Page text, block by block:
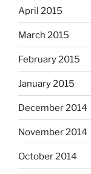
April 2015
March 2015
February 2015
January 2015
December 2014
November 2014
October 2014